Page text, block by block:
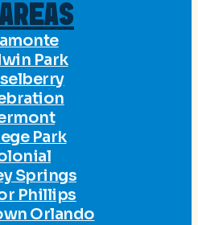
Park
Park
Springs
Phillips
Orlando